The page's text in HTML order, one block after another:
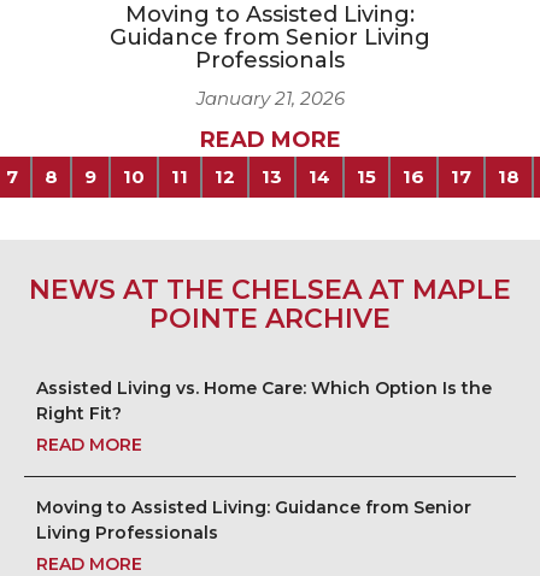
Moving to Assisted Living:
Guidance from Senior Living
Professionals
January 21, 2026
READ MORE
7 8 9 10 11 12 13 14 15 16 17 18
NEWS AT THE CHELSEA AT MAPLE
POINTE ARCHIVE
Assisted Living vs. Home Care: Which Option Is the
Right Fit?
READ MORE
Moving to Assisted Living: Guidance from Senior
Living Professionals
READ MORE